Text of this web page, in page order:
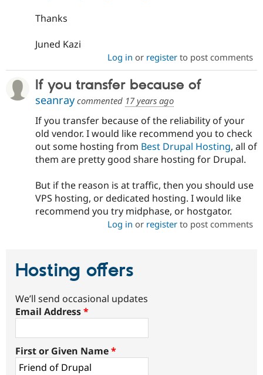
Drupal for
Drupal for
Drupal for
Tourism
Themes
Site
Security
Newsletters
Drupal
Thanks
Juned Kazi
Log in or registerto post comments
If you transfer because of
seanray commented 17 years ago
If you transfer because of the reliability of your
old vendor. I would like recommend you to check
out some hosting from Best Drupal Hosting, all of
them are pretty good share hosting for Drupal.
But if the reason is at traffic, then you should use
VPS hosting, or dedicated hosting. I would like
recommend you try midphase, or hostgator.
Log in or registerto post comments
Hosting offers
We’ll send occasional updates
Email Address*
First or Given Name*